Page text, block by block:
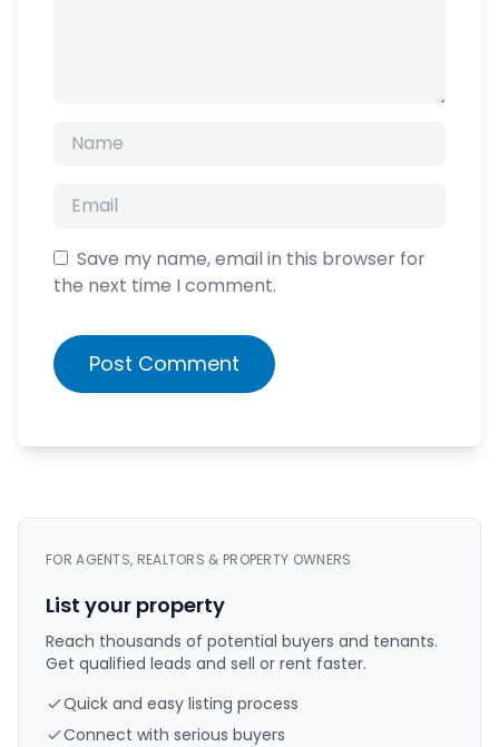
Save my name, email in this browser for
the next time I comment.
Post Comment
FOR AGENTS, REALTORS & PROPERTY OWNERS
List your property
Reach thousands of potential buyers and tenants.
Get qualified leads and sell or rent faster.
Quick and easy listing process
Connect with serious buyers